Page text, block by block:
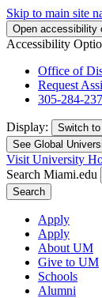
Skip to main site
Open accessibility
Accessibility
Office of
Request
305-284-
Display: Switch to
See Global
Visit University
Search Miami.edu
Search
Apply
Apply
About UM
Give to UM
Schools
Alumni